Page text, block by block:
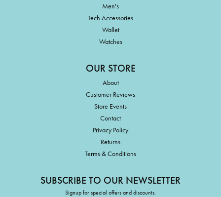
Men's
Tech Accessories
Wallet
Watches
OUR STORE
About
Customer Reviews
Store Events
Contact
Privacy Policy
Returns
Terms & Conditions
SUBSCRIBE TO OUR NEWSLETTER
Signup for special offers and discounts.